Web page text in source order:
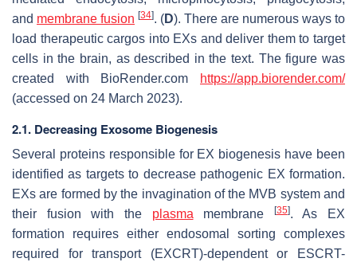
and membrane fusion [34]. (D). There are numerous ways to
load therapeutic cargos into EXs and deliver them to target
cells in the brain, as described in the text. The figure was
created with BioRender.com
https://app.biorender.com/
(accessed on 24 March 2023).
2.1. Decreasing Exosome Biogenesis
Several proteins responsible for EX biogenesis have been
identified as targets to decrease pathogenic EX formation.
EXs are formed by the invagination of the MVB system and
their fusion with the plasma membrane [35]. As EX
formation requires either endosomal sorting complexes
required for transport (EXCRT)-dependent or ESCRT-